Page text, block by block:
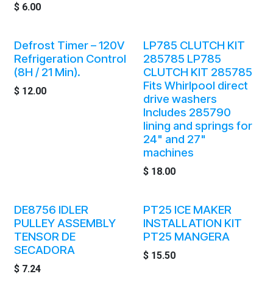
$ 6.00
Defrost Timer – 120V
Refrigeration Control
(8H / 21 Min).
$ 12.00
LP785 CLUTCH KIT
285785 LP785
CLUTCH KIT 285785
Fits Whirlpool direct
drive washers
Includes 285790
lining and springs for
24" and 27"
machines
$ 18.00
DE8756 IDLER
PULLEY ASSEMBLY
TENSOR DE
SECADORA
$ 7.24
PT25 ICE MAKER
INSTALLATION KIT
PT25 MANGERA
$ 15.50